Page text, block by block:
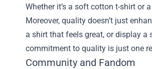
Whether it’s a soft cotton t-shirt or
Moreover, quality doesn’t just
a shirt that feels great, or display a
commitment to quality is just one
Community and Fandom